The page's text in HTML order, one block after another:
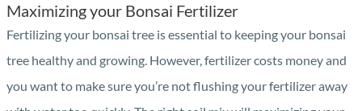
Maximizing your Bonsai Fertilizer
Fertilizing your bonsai tree is essential to keeping your bonsai
tree healthy and growing. However, fertilizer costs money and
you want to make sure you’re not flushing your fertilizer away